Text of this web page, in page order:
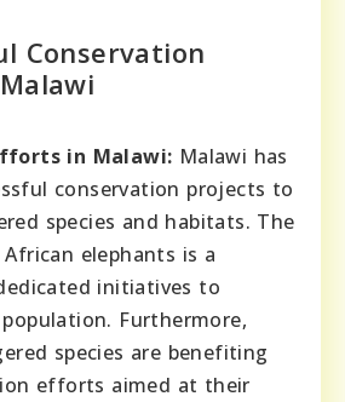
Conservation
in Malawi: Malawi has
conservation projects to
species and habitats. The
elephants is a
initiatives to
Furthermore,
species are benefiting
efforts aimed at their